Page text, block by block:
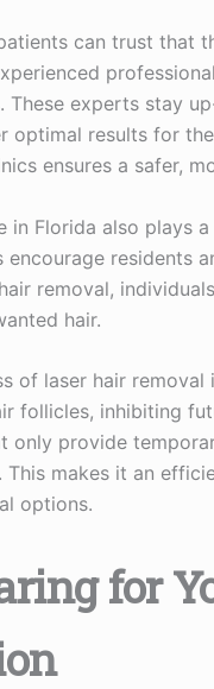
can trust that
These experts stay
optimal results for
ensures a safer,
in Florida also plays
encourage residents
removal,
hair.
of laser hair
follicles, inhibiting
only provide
This makes it an
options.
for